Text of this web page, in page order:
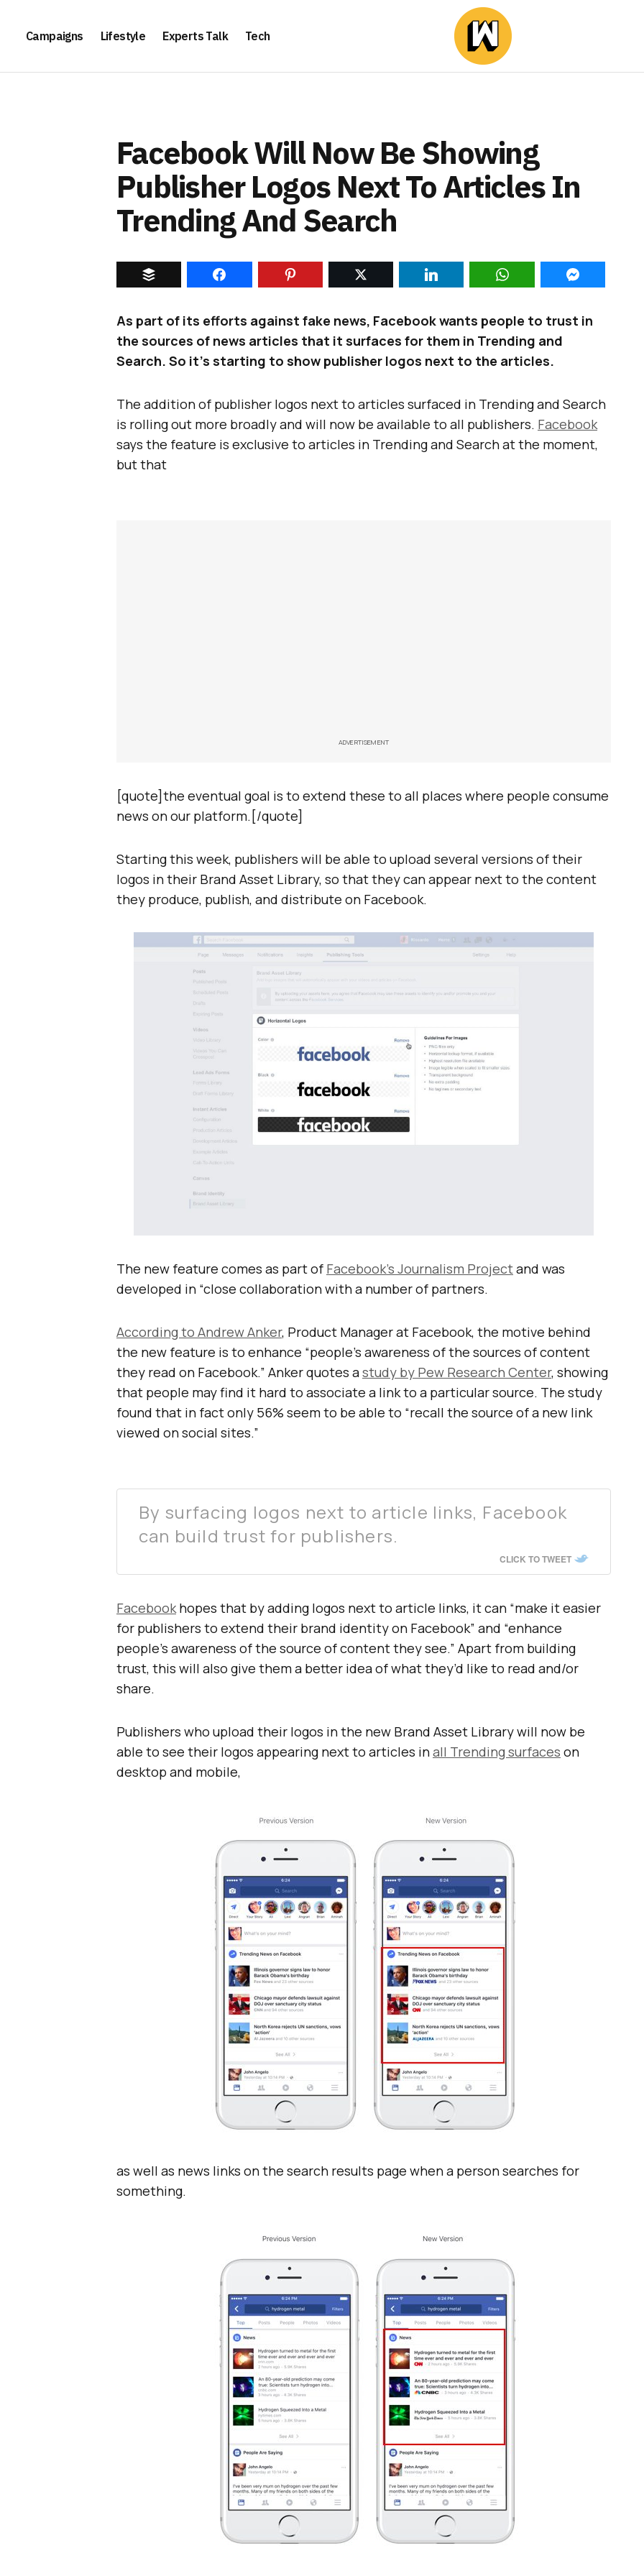
Campaigns Lifestyle Experts Talk Tech
Facebook Will Now Be Showing
Publisher Logos Next To Articles In
Trending And Search
As part of its efforts against fake news, Facebook wants people to trust in
the sources of news articles that it surfaces for them in Trending and
Search. So it’s starting to show publisher logos next to the articles.
The addition of publisher logos next to articles surfaced in Trending and Search
is rolling out more broadly and will now be available to all publishers. Facebook
says the feature is exclusive to articles in Trending and Search at the moment,
but that
ADVERTISEMENT
[quote]the eventual goal is to extend these to all places where people consume
news on our platform.[/quote]
Starting this week, publishers will be able to upload several versions of their
logos in their Brand Asset Library, so that they can appear next to the content
they produce, publish, and distribute on Facebook.
The new feature comes as part of Facebook’s Journalism Projectand was
developed in “close collaboration with a number of partners.
According to Andrew Anker, Product Manager at Facebook, the motive behind
the new feature is to enhance “people’s awareness of the sources of content
they read on Facebook.” Anker quotes astudy by Pew Research Center, showing
that people may find it hard to associate a link to a particular source. The study
found that in fact only 56% seem to be able to “recall the source of a new link
viewed on social sites.”
By surfacing logos next to article links, Facebook
can build trust for publishers.
CLICK TO TWEET
Facebookhopes that by adding logos next to article links, it can “make it easier
for publishers to extend their brand identity on Facebook” and “enhance
people’s awareness of the source of content they see.” Apart from building
trust, this will also give them a better idea of what they’d like to read and/or
share.
Publishers who upload their logos in the new Brand Asset Library will now be
able to see their logos appearing next to articles inall Trending surfaces on
desktop and mobile,
as well as news links on the search results page when a person searches for
something.